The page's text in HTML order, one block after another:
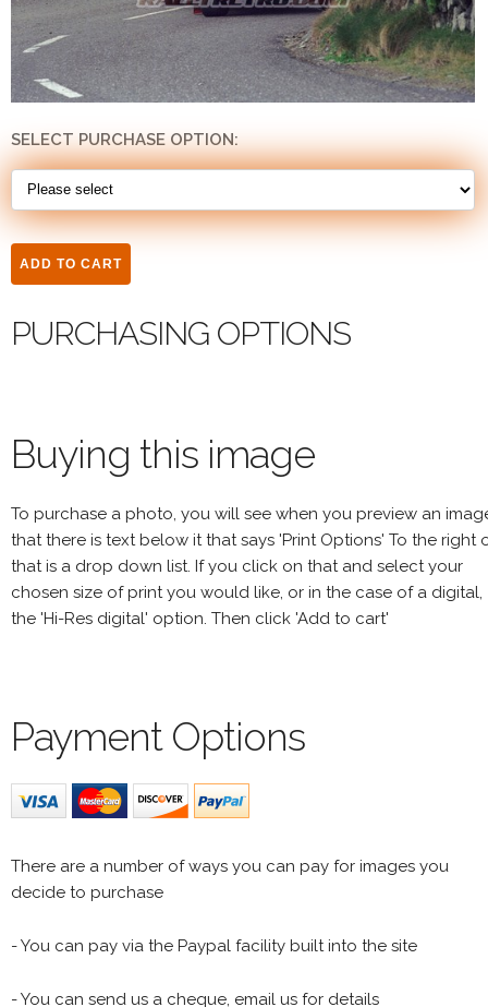
SELECT PURCHASE OPTION:
PURCHASING OPTIONS
Buying this image
To purchase a photo, you will see when you preview an
that there is text below it that says 'Print Options' To the right
that is a drop down list. If you click on that and select your
chosen size of print you would like, or in the case of a digital,
the 'Hi-Res digital' option. Then click 'Add to cart'
Payment Options
There are a number of ways you can pay for images you
decide to purchase
- You can pay via the Paypal facility built into the site
- You can send us a cheque, email us for details